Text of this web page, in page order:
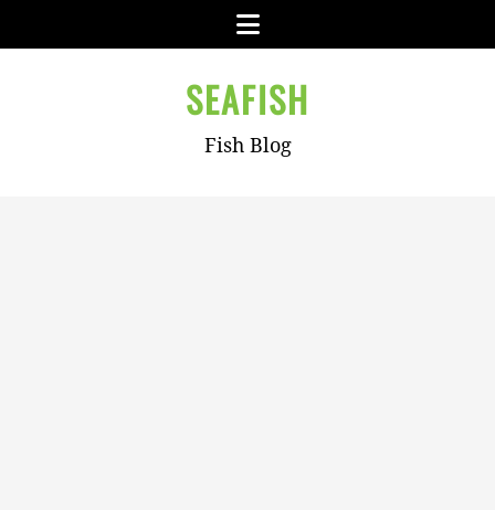
Menu
SEAFISH
Fish Blog